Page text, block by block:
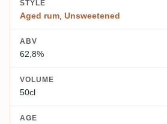
STYLE
Aged rum, Unsweetened
ABV
62,8%
VOLUME
50cl
AGE